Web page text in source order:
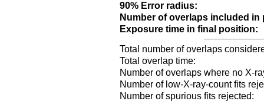
90% Error radius:
Number of overlaps included in
Exposure time in final position:
Total number of overlaps
Total overlap time:
Number of overlaps where no X-
Number of low-X-ray-count fits
Number of spurious fits rejected: